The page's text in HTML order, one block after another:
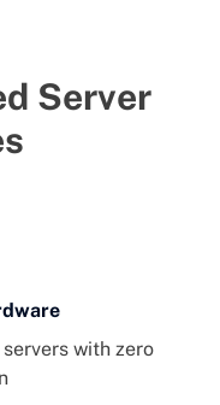
Server
with zero